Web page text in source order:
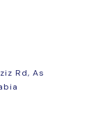
Rd, As